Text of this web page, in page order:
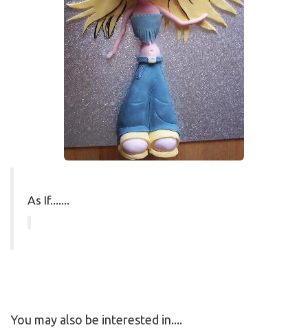
As If.......
You may also be interested in....